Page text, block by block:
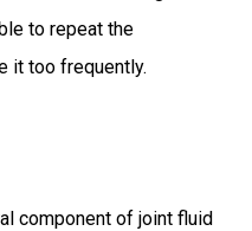
to repeat the
it too frequently.
component of joint fluid